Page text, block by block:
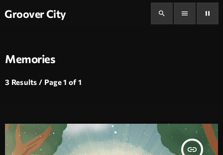
Groover City search menu pause
Memories
3 Results / Page 1 of 1
insert_link